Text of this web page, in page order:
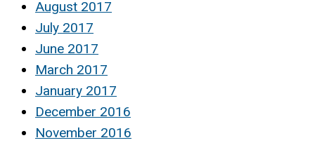
August 2017
July 2017
June 2017
March 2017
January 2017
December 2016
November 2016